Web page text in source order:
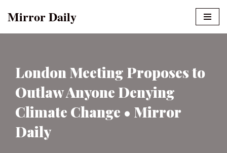
Mirror Daily
London Meeting Proposes to
Outlaw Anyone Denying
Climate Change • Mirror
Daily